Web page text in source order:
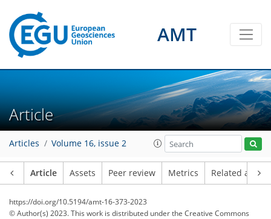
AMT
Article
Articles Volume 16, issue 2
Article Assets Peer review Metrics Related
https://doi.org/10.5194/amt-16-373-2023
© Author(s) 2023. This work is distributed underthe Creative Commons